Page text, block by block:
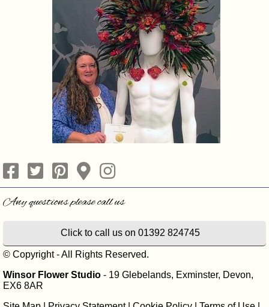
Click to call us on 01392 824745
© Copyright - All Rights Reserved.
Winsor Flower Studio - 19 Glebelands, Exminster, Devon,
EX6 8AR